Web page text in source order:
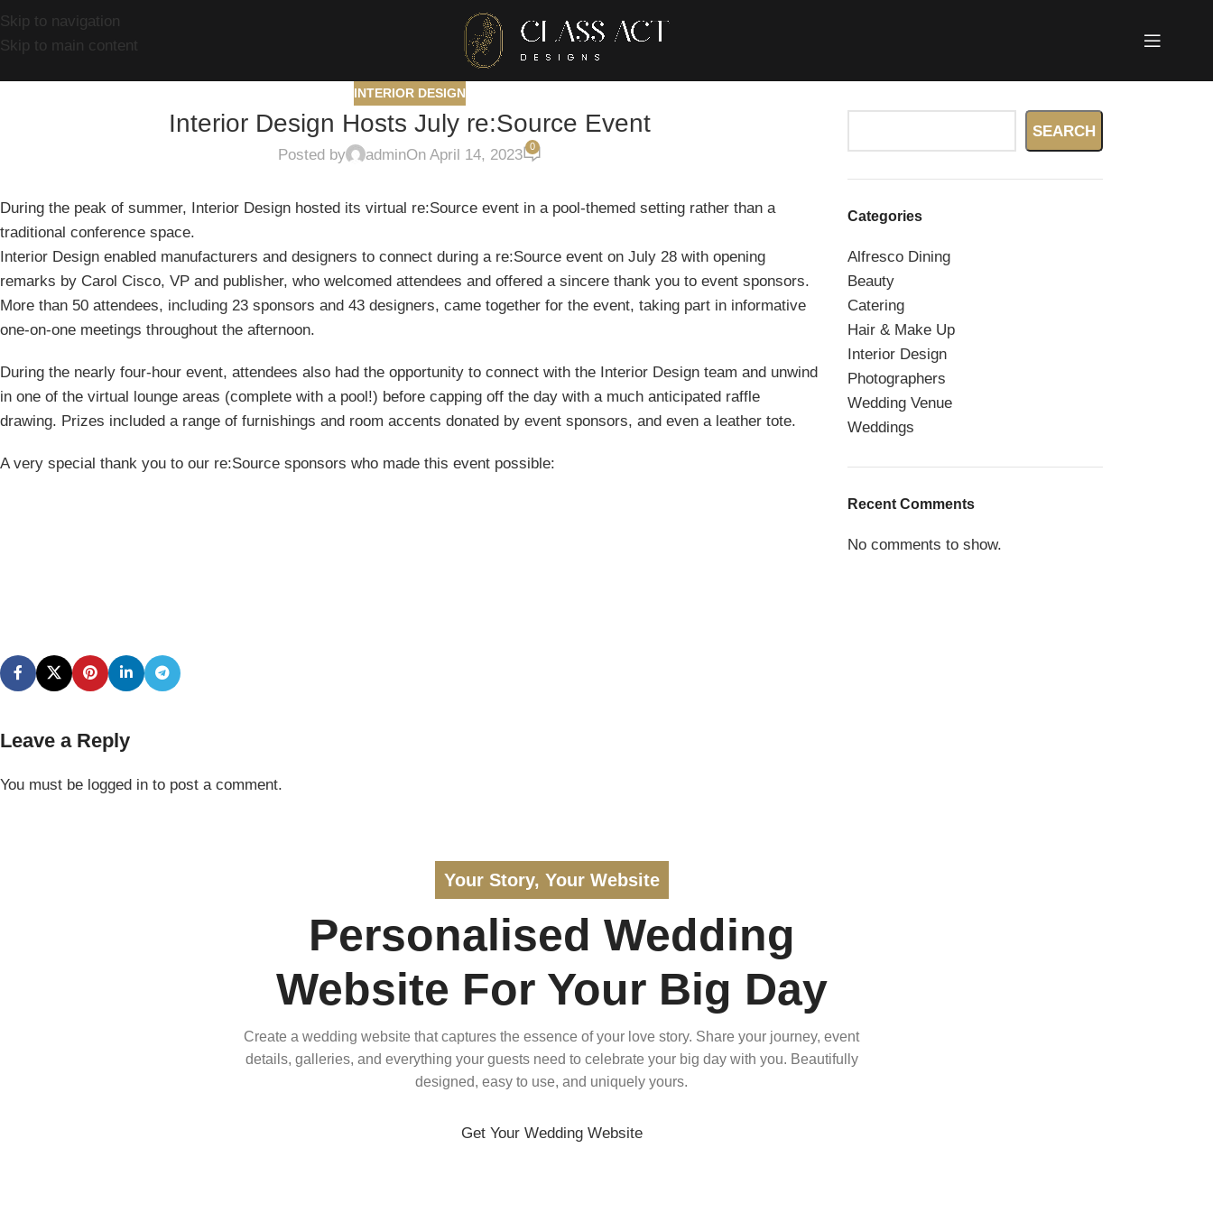
Skip to navigation
Skip to main content
INTERIOR DESIGN
Interior Design Hosts July re:Source Event
Posted by adminOn April 14, 2023 0
During the peak of summer, Interior Design hosted its virtual re:Source event in a pool-themed setting rather than a
traditional conference space.
Interior Design enabled manufacturers and designers to connect during a re:Source event on July 28 with opening
remarks by Carol Cisco, VP and publisher, who welcomed attendees and offered a sincere thank you to event sponsors.
More than 50 attendees, including 23 sponsors and 43 designers, came together for the event, taking part in informative
one-on-one meetings throughout the afternoon.
During the nearly four-hour event, attendees also had the opportunity to connect with the Interior Design team and unwind
in one of the virtual lounge areas (complete with a pool!) before capping off the day with a much anticipated raffle
drawing. Prizes included a range of furnishings and room accents donated by event sponsors, and even a leather tote.
A very special thank you to our re:Source sponsors who made this event possible:
Leave a Reply
You must be logged in to post a comment.
SEARCH
Categories
Alfresco Dining
Beauty
Catering
Hair & Make Up
Interior Design
Photographers
Wedding Venue
Weddings
Recent Comments
No comments to show.
Your Story, Your Website
Personalised Wedding
Website For Your Big Day
Create a wedding website that captures the essence of your love story. Share your journey, event
details, galleries, and everything your guests need to celebrate your big day with you. Beautifully
designed, easy to use, and uniquely yours.
Get Your Wedding Website